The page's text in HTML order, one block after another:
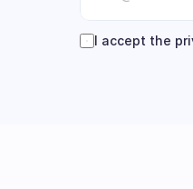
I accept the